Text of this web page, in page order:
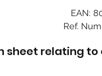
EAN:
Ref.
sheet relating